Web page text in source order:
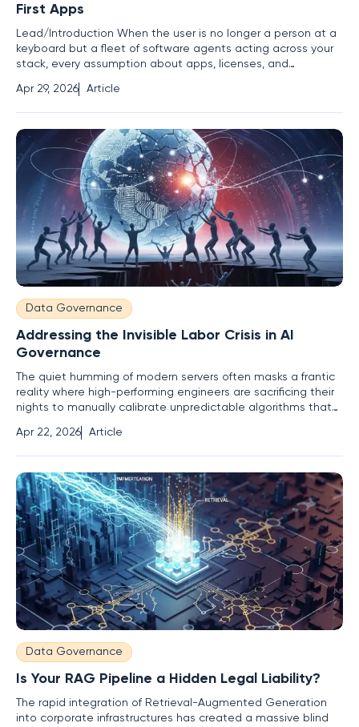
First Apps
Lead/Introduction When the user is no longer a person at a
keyboard but a fleet of software agents acting across your
stack, every assumption about apps, licenses, and
palpable: a company that scaled on seats and screens now
places its biggest bet on headless agents that plan,
Apr 29, 2026 Article
Data Governance
Addressing the Invisible Labor Crisis in AI
Governance
The quiet humming of modern servers often masks a frantic
reality where high-performing engineers are sacrificing their
nights to manually calibrate unpredictable algorithms that
public discourse centers on the existential threat of artificial
intelligence replacing the human
Apr 22, 2026 Article
Data Governance
Is Your RAG Pipeline a Hidden Legal Liability?
The rapid integration of Retrieval-Augmented Generation
into corporate infrastructures has created a massive blind